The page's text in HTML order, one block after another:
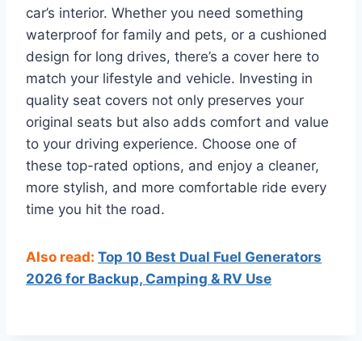
car’s interior. Whether you need something
waterproof for family and pets, or a cushioned
design for long drives, there’s a cover here to
match your lifestyle and vehicle. Investing in
quality seat covers not only preserves your
original seats but also adds comfort and value
to your driving experience. Choose one of
these top-rated options, and enjoy a cleaner,
more stylish, and more comfortable ride every
time you hit the road.
Also read: Top 10 Best Dual Fuel Generators
2026 for Backup, Camping & RV Use